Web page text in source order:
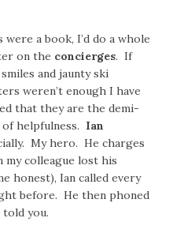
were a book, I’d do a whole
on the concierges. If
and jaunty ski
weren’t enough I have
that they are the demi-
of helpfulness. Ian
My hero. He charges
my colleague lost his
honest), Ian called every
before. He then phoned
you.